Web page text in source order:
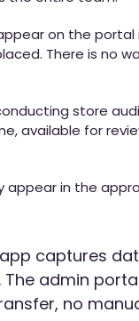
on the
There is no
store
available for
appear in the
captures
The admin
no